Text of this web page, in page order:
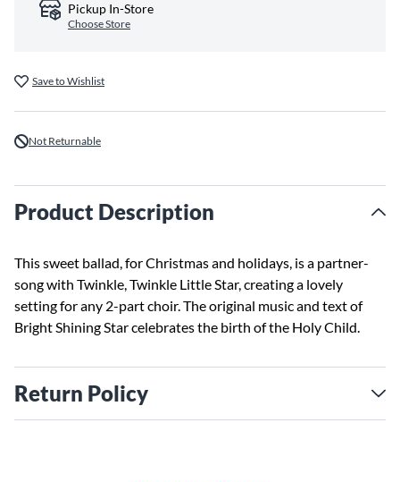
Pickup In-Store
Choose Store
Save to Wishlist
Not Returnable
Product Description
This sweet ballad, for Christmas and holidays, is a partner-
song with Twinkle, Twinkle Little Star, creating a lovely
setting for any 2-part choir. The original music and text of
Bright Shining Star celebrates the birth of the Holy Child.
Return Policy